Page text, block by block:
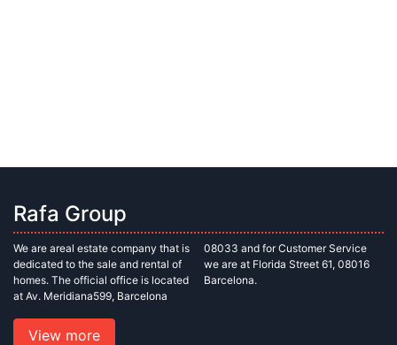
Rafa Group
We are areal estate company that is
dedicated to the sale and rental of
homes. The official office is located
at Av. Meridiana599, Barcelona
08033 and for Customer Service
we are at Florida Street 61, 08016
Barcelona.
View more